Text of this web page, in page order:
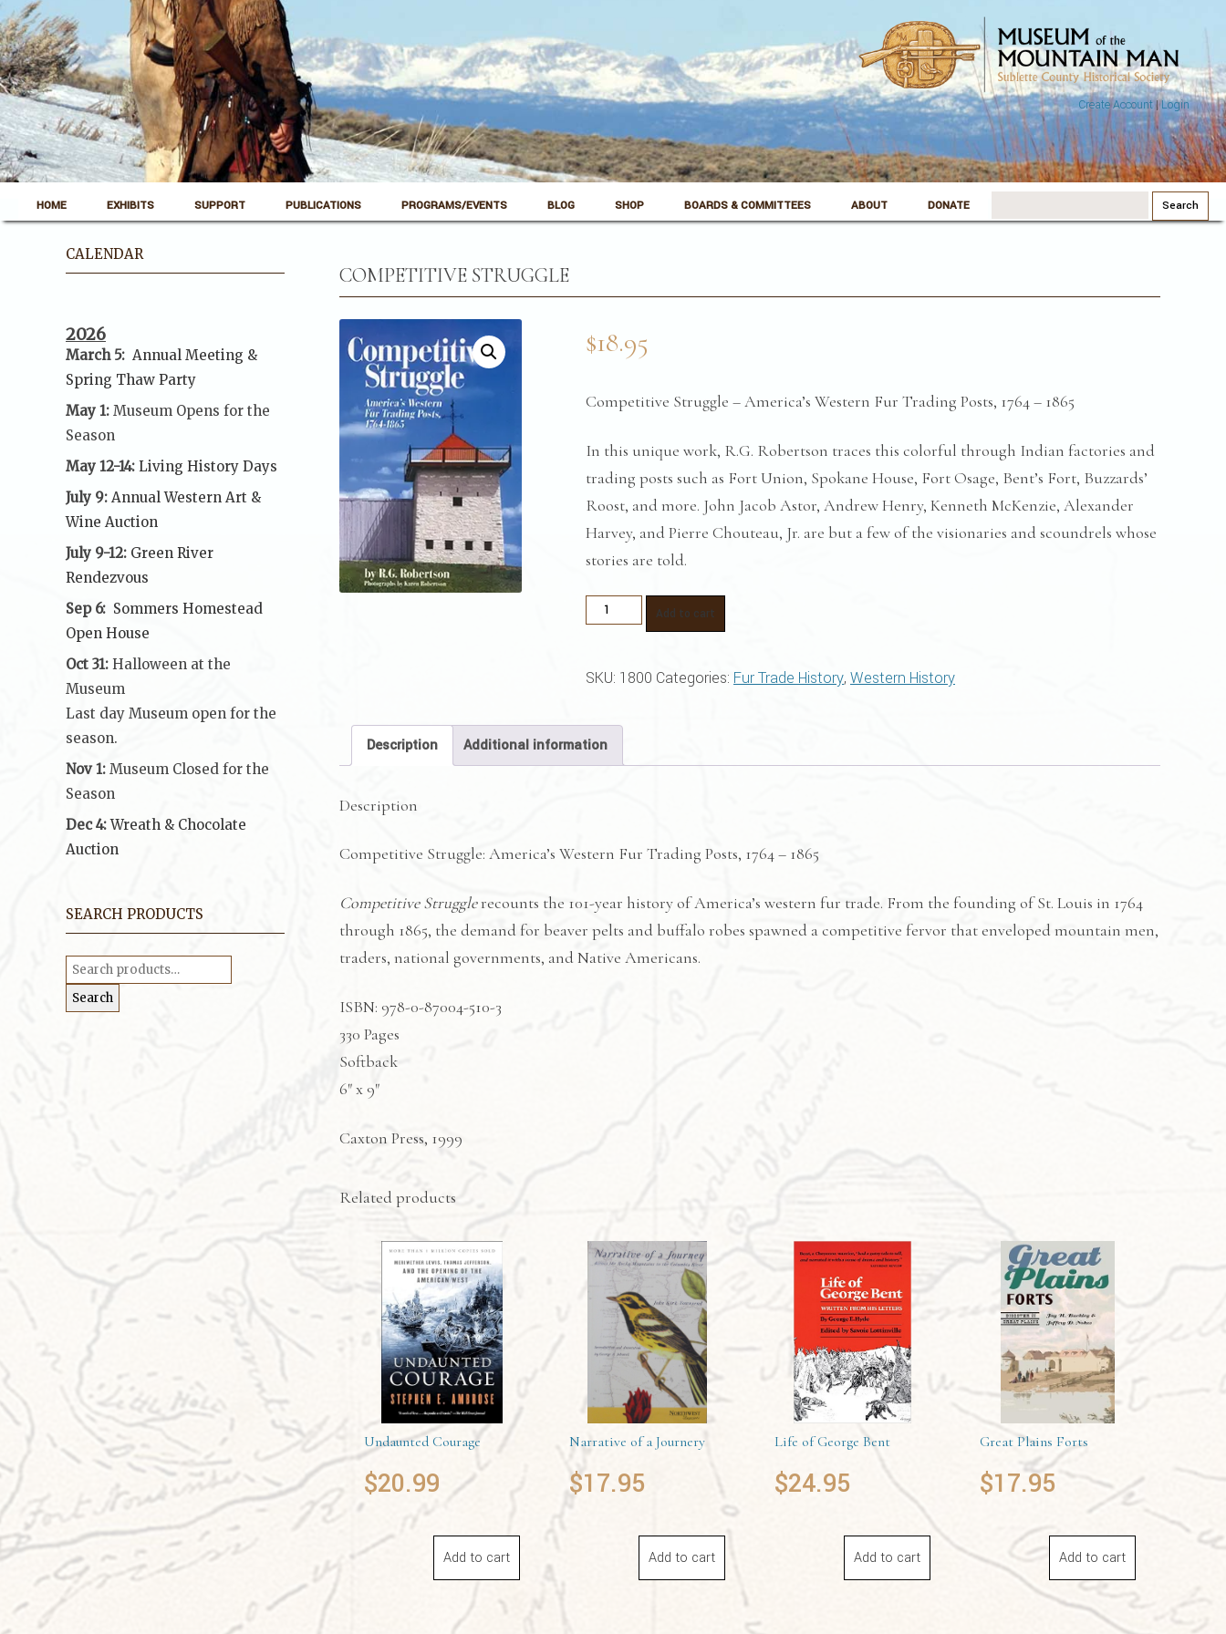
Create Account|Login
Museum of the Mountain Man
Pinedale, Wyoming
Skip to content
HOME EXHIBITS SUPPORT PUBLICATIONS PROGRAMS/EVENTS BLOG SHOP BOARDS & COMMITTEES ABOUT DONATE Search
for:
COMPETITIVE STRUGGLE
$18.95
Competitive Struggle – America’s Western Fur Trading Posts, 1764 – 1865
In this unique work, R.G. Robertson traces this colorful through Indian factories and
trading posts such as Fort Union, Spokane House, Fort Osage, Bent’s Fort, Buzzards’
Roost, and more. John Jacob Astor, Andrew Henry, Kenneth McKenzie, Alexander
Harvey, and Pierre Chouteau, Jr. are but a few of the visionaries and scoundrels whose
stories are told.
CompetitiveAdd to cart
SKU: 1800 Categories: Fur Trade History, Western History
Description Additional information
Description
Competitive Struggle: America’s Western Fur Trading Posts, 1764 – 1865
Competitive Strugglerecounts the 101-year history of America’s western fur trade. From the founding of St. Louis in 1764
through 1865, the demand for beaver pelts and buffalo robes spawned a competitive fervor that enveloped mountain men,
traders, national governments, and Native Americans.
ISBN: 978-0-87004-510-3
330 Pages
Softback
6″ x 9″
Caxton Press, 1999
Related products
Undaunted Courage
$20.99
Add to cart
Narrative of a Journery
$17.95
Add to cart
Life of George Bent
$24.95
Add to cart
Great Plains Forts
$17.95
Add to cart
CALENDAR
2026
March 5: Annual Meeting &
Spring Thaw Party
May 1: Museum Opens for the
Season
May 12-14: Living History Days
July 9: Annual Western Art &
Wine Auction
July 9-12: Green River
Rendezvous
Sep 6: Sommers Homestead
Open House
Oct 31: Halloween at the
Museum
Last day Museum open for the
season.
Nov 1: Museum Closed for the
Season
Dec 4: Wreath & Chocolate
Auction
SEARCH PRODUCTS
Search
for:
Search